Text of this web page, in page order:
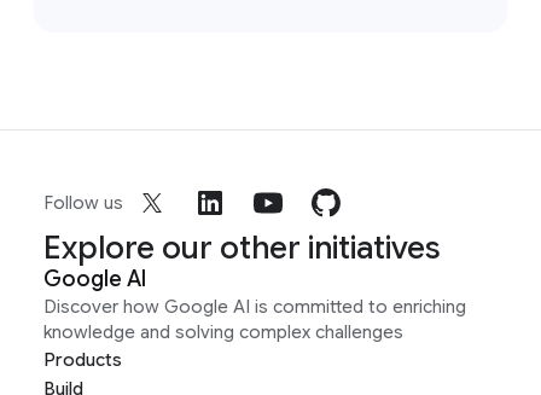
Follow us
Explore our other initiatives
Google AI
Discover how Google AI is committed to enriching
knowledge and solving complex challenges
Products
Build